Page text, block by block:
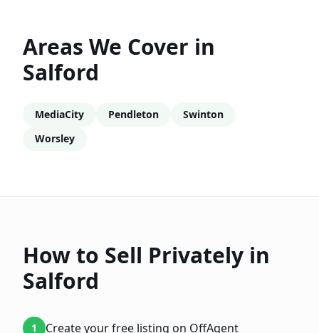
Areas We Cover in
Salford
MediaCity Pendleton
Swinton
Worsley
How to Sell Privately in
Salford
1 Create your free listing on OffAgent